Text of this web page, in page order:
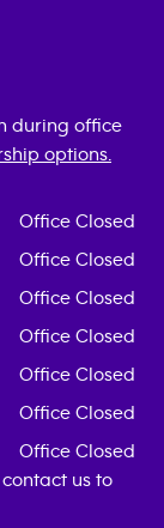
during office
options.
Office Closed
Office Closed
Office Closed
Office Closed
Office Closed
Office Closed
Office Closed
us to